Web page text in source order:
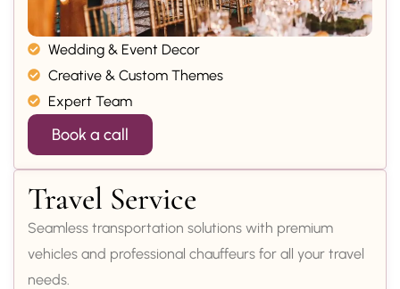
Wedding & Event Decor
Creative & Custom Themes
Expert Team
Book a call
Travel Service
Seamless transportation solutions with premium
vehicles and professional chauffeurs for all your travel
needs.